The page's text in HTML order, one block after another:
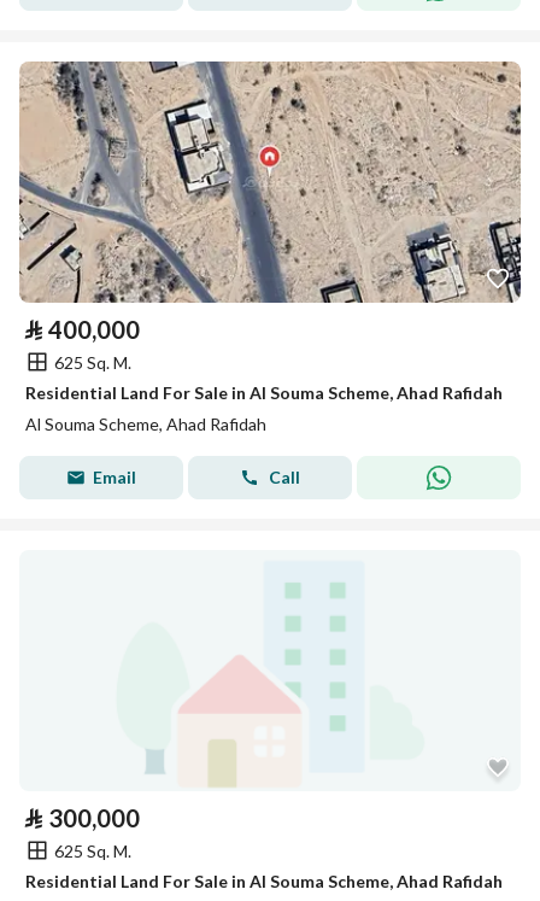
⃁ 400,000
625 Sq. M.
Residential Land For Sale in Al Souma Scheme, Ahad Rafidah
Al Souma Scheme, Ahad Rafidah
Email Call
⃁ 300,000
625 Sq. M.
Residential Land For Sale in Al Souma Scheme, Ahad Rafidah